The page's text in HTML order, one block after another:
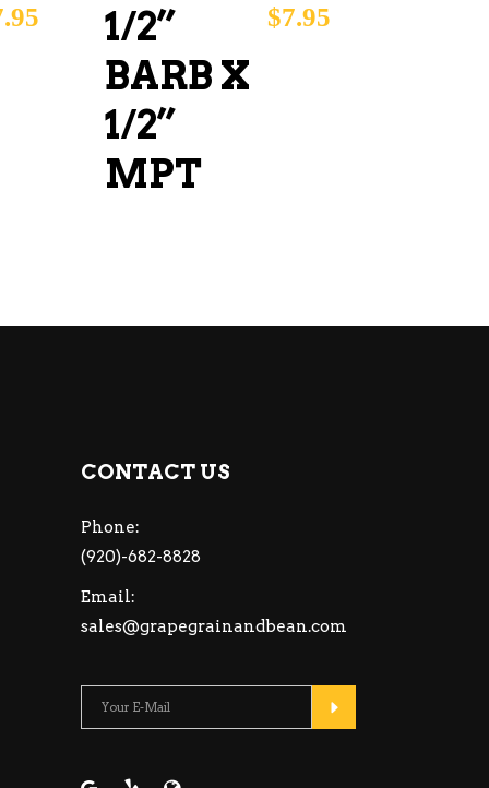
1/2”
BARB X
1/2”
MPT
$7.95
CONTACT US
Phone:
(920)-682-8828
Email:
sales@grapegrainandbean.com
Please leave this